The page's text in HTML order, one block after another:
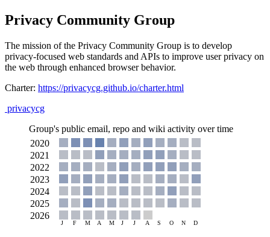
Privacy Community Group
The mission of the Privacy Community Group is to develop
privacy-focused web standards and APIs to improve user privacy on
the web through enhanced browser behavior.
Charter: https://privacycg.github.io/charter.html
privacycg
Group's public email, repo and wiki activity over time